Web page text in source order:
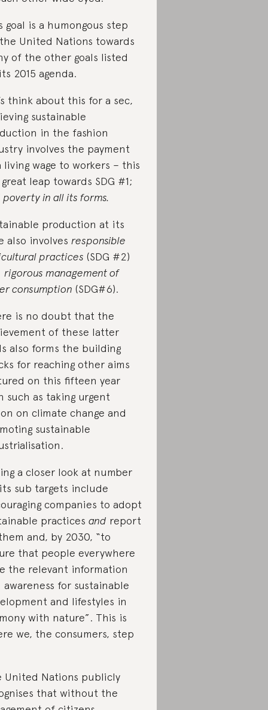
goal is a humongous step
United Nations towards
of the other goals listed
2015 agenda.
think about this for a sec,
sustainable
in the fashion
involves the payment
living wage to workers – this
leap towards SDG #1;
poverty in all its forms.
production at its
also involves responsible
practices (SDG #2)
rigorous management of
consumption (SDG#6).
is no doubt that the
of these latter
also forms the building
for reaching other aims
on this fifteen year
such as taking urgent
on climate change and
sustainable
a closer look at number
sub targets include
companies to adopt
practices and report
and, by 2030, “to
that people everywhere
the relevant information
awareness for sustainable
and lifestyles in
with nature”. This is
we, the consumers, step
United Nations publicly
that without the